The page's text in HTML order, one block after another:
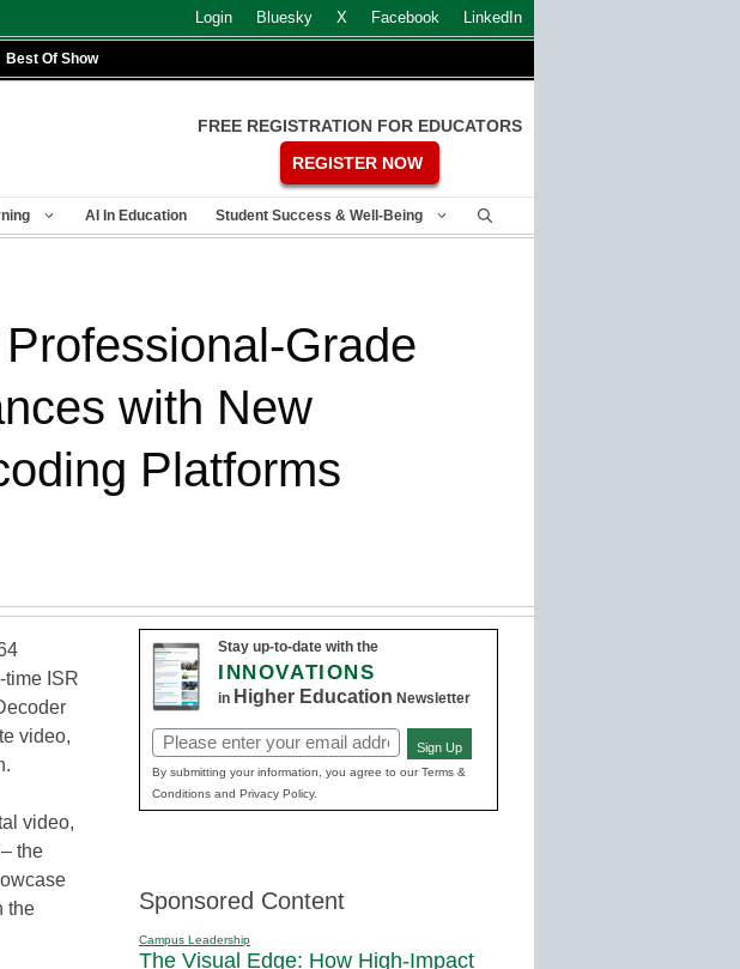
Login Bluesky X Facebook LinkedIn
Best Of Show
FREE REGISTRATION FOR EDUCATORS
REGISTER NOW
AI In Education Student Success & Well-Being
Grade
with New
Platforms
ISR
video,
video,
the
the
Stay up-to-date with the
INNOVATIONS
in Higher Education Newsletter
Email
(Required)
Sign Up
By submitting your information, you agree to our Terms &
Conditions and Privacy Policy.
Sponsored Content
Campus Leadership
The Visual Edge: How High-Impact